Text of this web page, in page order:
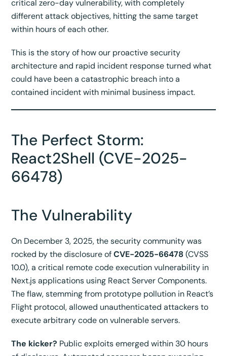
critical zero-day vulnerability, with completely
different attack objectives, hitting the same target
within hours of each other.
This is the story of how our proactive security
architecture and rapid incident response turned what
could have been a catastrophic breach into a
contained incident with minimal business impact.
The Perfect Storm:
React2Shell (CVE-2025-
66478)
The Vulnerability
On December 3, 2025, the security community was
rocked by the disclosure ofCVE-2025-66478 (CVSS
10.0), a critical remote code execution vulnerability in
Next.js applications using React Server Components.
The flaw, stemming from prototype pollution in React’s
Flight protocol, allowed unauthenticated attackers to
execute arbitrary code on vulnerable servers.
The kicker? Public exploits emerged within 30 hours